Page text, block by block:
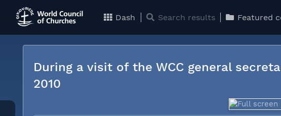
Dash Search results Featured
During a visit of the WCC general
2010